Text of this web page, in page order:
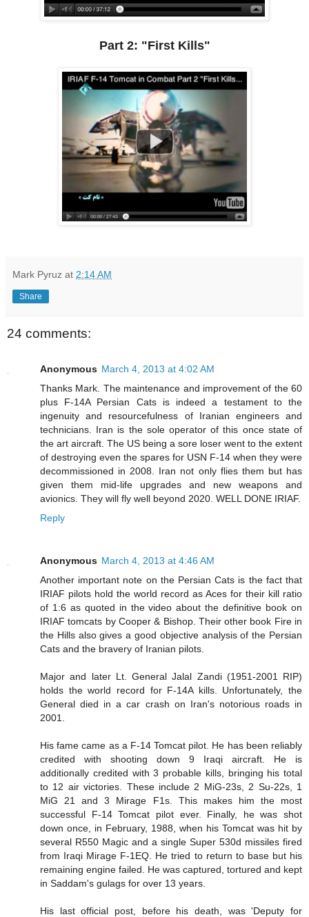
Part 2: "First Kills"
Mark Pyruz at 2:14 AM
Share
24 comments:
Anonymous March 4, 2013 at 4:02 AM
Thanks Mark. The maintenance and improvement of the 60
plus F-14A Persian Cats is indeed a testament to the
ingenuity and resourcefulness of Iranian engineers and
technicians. Iran is the sole operator of this once state of
the art aircraft. The US being a sore loser went to the extent
of destroying even the spares for USN F-14 when they were
decommissioned in 2008. Iran not only flies them but has
given them mid-life upgrades and new weapons and
avionics. They will fly well beyond 2020. WELL DONE IRIAF.
Reply
Anonymous March 4, 2013 at 4:46 AM
Another important note on the Persian Cats is the fact that
IRIAF pilots hold the world record as Aces for their kill ratio
of 1:6 as quoted in the video about the definitive book on
IRIAF tomcats by Cooper & Bishop. Their other book Fire in
the Hills also gives a good objective analysis of the Persian
Cats and the bravery of Iranian pilots.
Major and later Lt. General Jalal Zandi (1951-2001 RIP)
holds the world record for F-14A kills. Unfortunately, the
General died in a car crash on Iran's notorious roads in
2001.
His fame came as a F-14 Tomcat pilot. He has been reliably
credited with shooting down 9 Iraqi aircraft. He is
additionally credited with 3 probable kills, bringing his total
to 12 air victories. These include 2 MiG-23s, 2 Su-22s, 1
MiG 21 and 3 Mirage F1s. This makes him the most
successful F-14 Tomcat pilot ever. Finally, he was shot
down once, in February, 1988, when his Tomcat was hit by
several R550 Magic and a single Super 530d missiles fired
from Iraqi Mirage F-1EQ. He tried to return to base but his
remaining engine failed. He was captured, tortured and kept
in Saddam's gulags for over 13 years.
His last official post, before his death, was 'Deputy for